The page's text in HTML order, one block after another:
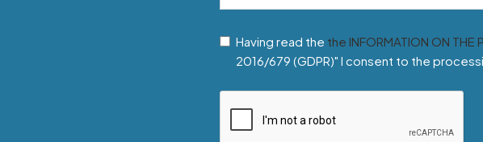
Having read the the INFORMATION ON THE
2016/679 (GDPR)" I consent to the